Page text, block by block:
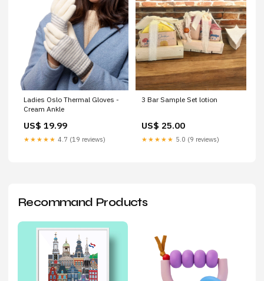
Ladies Oslo Thermal Gloves -
Cream Ankle
US$ 19.99
★★★★★ 4.7 (19 reviews)
3 Bar Sample Set lotion
US$ 25.00
★★★★★ 5.0 (9 reviews)
Recommand Products